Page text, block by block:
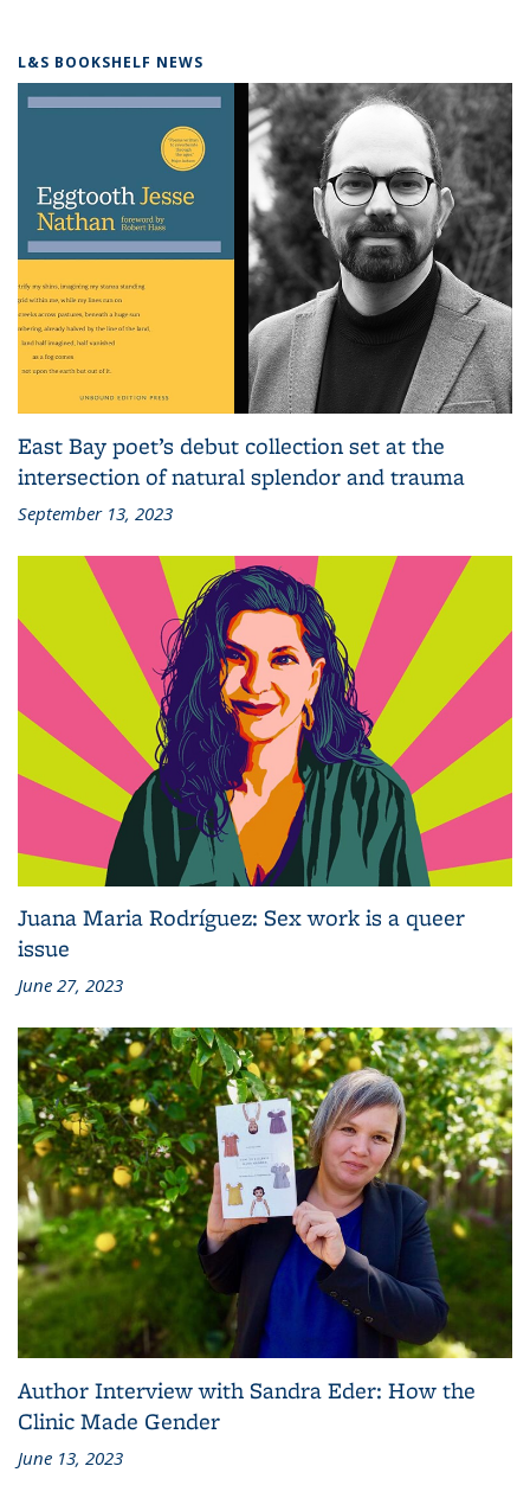
L&S BOOKSHELF NEWS
East Bay poet’s debut collection set at the
intersection of natural splendor and trauma
September 13, 2023
Juana Maria Rodríguez: Sex work is a queer
issue
June 27, 2023
Author Interview with Sandra Eder: How the
Clinic Made Gender
June 13, 2023